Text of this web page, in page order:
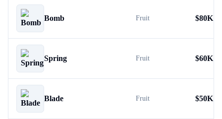
Bomb Fruit $80K
Spring Fruit $60K
Blade Fruit $50K